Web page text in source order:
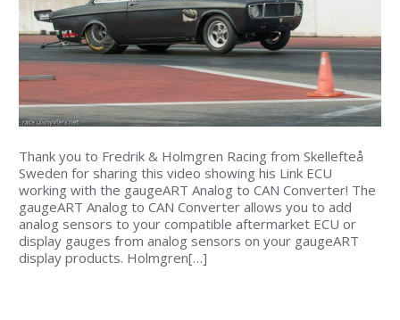
Thank you to Fredrik & Holmgren Racing from Skellefteå
Sweden for sharing this video showing his Link ECU
working with the gaugeART Analog to CAN Converter! The
gaugeART Analog to CAN Converter allows you to add
analog sensors to your compatible aftermarket ECU or
display gauges from analog sensors on your gaugeART
display products. Holmgren[…]